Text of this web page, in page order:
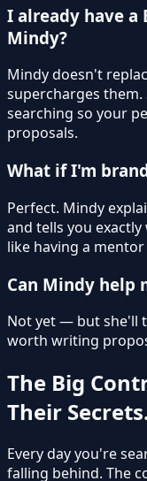
I already have a
Mindy?
Mindy doesn't
supercharges
searching so your
proposals.
What if I'm
Perfect. Mindy
and tells you
like having a
Can Mindy help
Not yet — but she'll
worth writing
The Big
Their
Every day you're
falling behind. The